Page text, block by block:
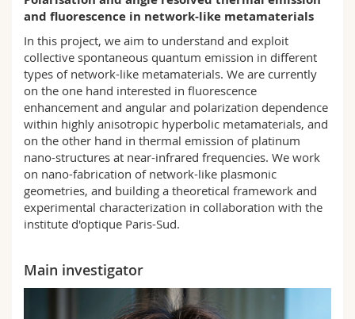
Science and Medicine
Interfaculty
Employees
PhD students
Webmail
Course catalogue
MyUnifr
and fluorescence in network-like metamaterials
In this project, we aim to understand and exploit
collective spontaneous quantum emission in different
types of network-like metamaterials. We are currently
on the one hand interested in fluorescence
enhancement and angular and polarization dependence
within highly anisotropic hyperbolic metamaterials, and
on the other hand in thermal emission of platinum
nano-structures at near-infrared frequencies. We work
on nano-fabrication of network-like plasmonic
geometries, and building a theoretical framework and
experimental characterization in collaboration with the
institute d'optique Paris-Sud.
Main investigator